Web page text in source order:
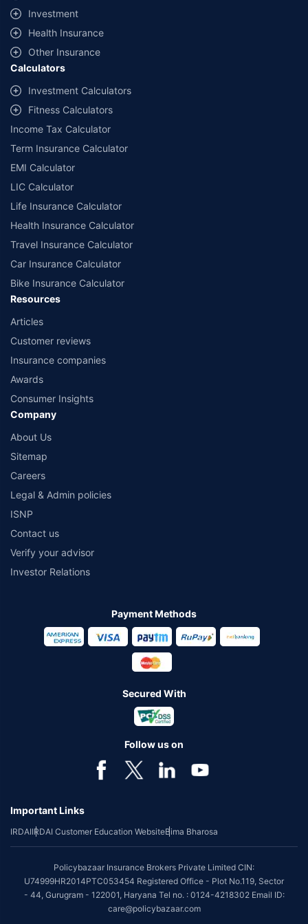
09/06/2027
, License category- Composite Broker Visitors are hereby
informed that their information submitted on the website may be shared
with insurers. Product information is authentic and solely based on the
information received from the insurers.
© Copyright 2008-2026
˜Policybazaar Promise reflects the guarantee offered by insurers. Price
assurance is based on certifications shared by insurers with us.
Investment
Health Insurance
Other Insurance
Calculators
Investment Calculators
Fitness Calculators
Income Tax Calculator
Term Insurance Calculator
EMI Calculator
LIC Calculator
Life Insurance Calculator
Health Insurance Calculator
Travel Insurance Calculator
Car Insurance Calculator
Bike Insurance Calculator
Resources
Articles
Customer reviews
Insurance companies
Awards
Consumer Insights
Company
About Us
Sitemap
Careers
Legal & Admin policies
ISNP
Contact us
Verify your advisor
Investor Relations
Payment Methods
Secured With
Follow us on
Important Links
IRDAIIRDAI Customer Education WebsiteBima Bharosa
Policybazaar Insurance Brokers Private Limited CIN:
U74999HR2014PTC053454 Registered Office - Plot No.119, Sector
- 44, Gurugram - 122001, Haryana Tel no. : 0124-4218302 Email ID:
care@policybazaar.com